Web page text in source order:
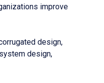
improve
design,
design,